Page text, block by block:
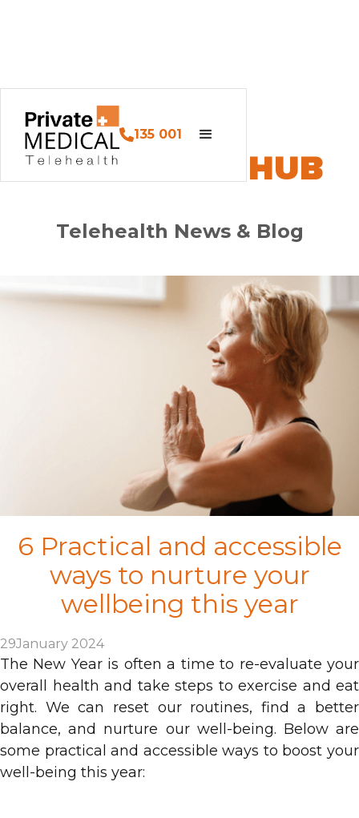
135 001
PM HEALTH HUB
Telehealth News & Blog
6 Practical and accessible
ways to nurture your
wellbeing this year
29January 2024
The New Year is often a time to re-evaluate your
overall health and take steps to exercise and eat
right. We can reset our routines, find a better
balance, and nurture our well-being. Below are
some practical and accessible ways to boost your
well-being this year: